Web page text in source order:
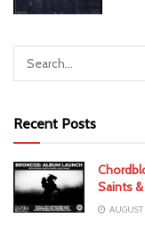
Recent Posts
Saints